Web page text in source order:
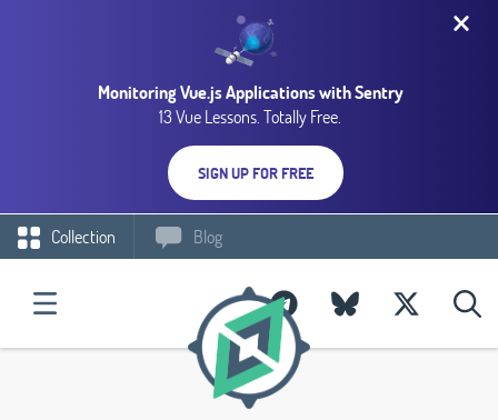
Monitoring Vue.js Applications with Sentry
13 Vue Lessons. Totally Free.
SIGN UP FOR FREE
Collection Blog